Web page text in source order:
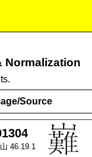
Normalization
Source
山 46.19.1